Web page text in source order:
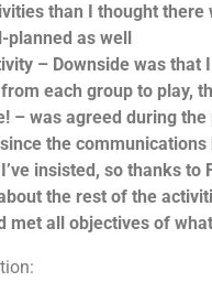
than I thought there
as well
– Downside was that
each group to play,
– was agreed during
the
insisted, so thanks to
the rest of the
met all objectives of
tion: